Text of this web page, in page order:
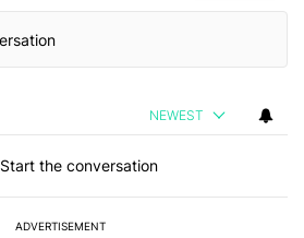
NEWEST
Start the conversation
ADVERTISEMENT